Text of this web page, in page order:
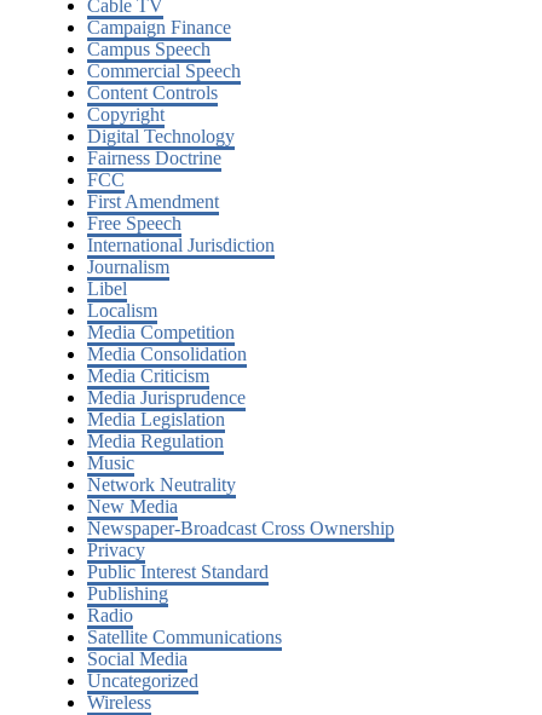
Cable TV
Campaign Finance
Campus Speech
Commercial Speech
Content Controls
Copyright
Digital Technology
Fairness Doctrine
FCC
First Amendment
Free Speech
International Jurisdiction
Journalism
Libel
Localism
Media Competition
Media Consolidation
Media Criticism
Media Jurisprudence
Media Legislation
Media Regulation
Music
Network Neutrality
New Media
Newspaper-Broadcast Cross Ownership
Privacy
Public Interest Standard
Publishing
Radio
Satellite Communications
Social Media
Uncategorized
Wireless